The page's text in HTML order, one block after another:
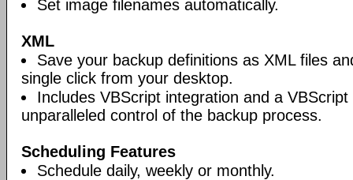
Set image filenames automatically.
XML
Save your backup definitions as XML files
single click from your desktop.
Includes VBScript integration and a
unparalleled control of the backup process.
Scheduling Features
Schedule daily, weekly or monthly.